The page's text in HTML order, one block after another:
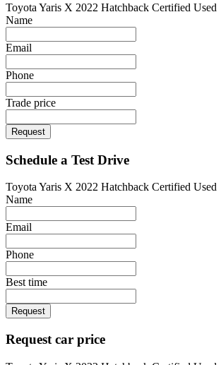
Toyota Yaris X 2022 Hatchback Certified Used
Name
Email
Phone
Trade price
Request
Schedule a Test Drive
Toyota Yaris X 2022 Hatchback Certified Used
Name
Email
Phone
Best time
Request
Request car price